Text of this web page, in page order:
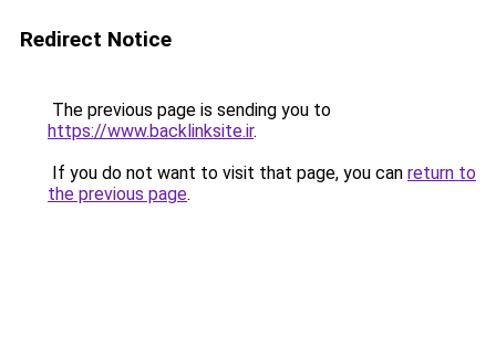
Redirect Notice
The previous page is sending you to
https://www.backlinksite.ir.
If you do not want to visit that page, you can return to
the previous page.